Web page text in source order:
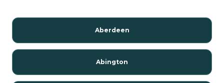
Aberdeen
Abington